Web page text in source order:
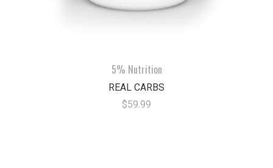
5% Nutrition
REAL CARBS
$59.99